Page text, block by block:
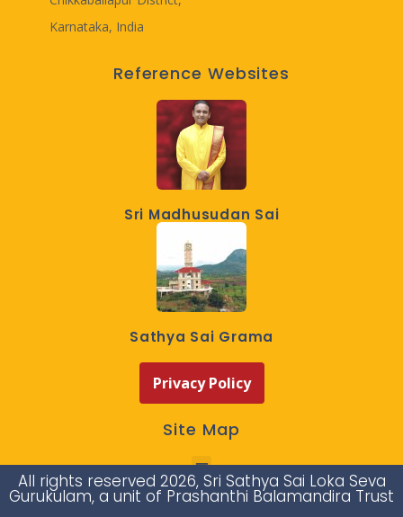
Karnataka, India
Reference Websites
Sri Madhusudan Sai
Sathya Sai Grama
Privacy Policy
Site Map
All rights reserved 2026, Sri Sathya Sai Loka Seva
Gurukulam, a unit of Prashanthi Balamandira Trust